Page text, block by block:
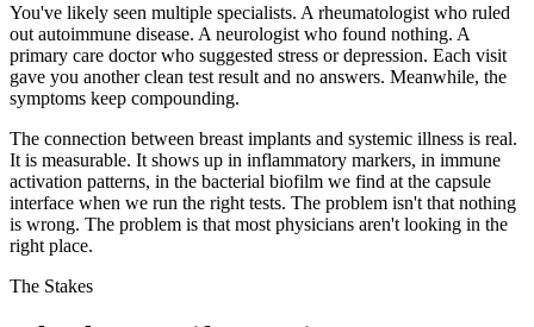
You've likely seen multiple specialists. A rheumatologist who ruled
out autoimmune disease. A neurologist who found nothing. A
primary care doctor who suggested stress or depression. Each visit
gave you another clean test result and no answers. Meanwhile, the
symptoms keep compounding.
The connection between breast implants and systemic illness is real.
It is measurable. It shows up in inflammatory markers, in immune
activation patterns, in the bacterial biofilm we find at the capsule
interface when we run the right tests. The problem isn't that nothing
is wrong. The problem is that most physicians aren't looking in the
right place.
The Stakes